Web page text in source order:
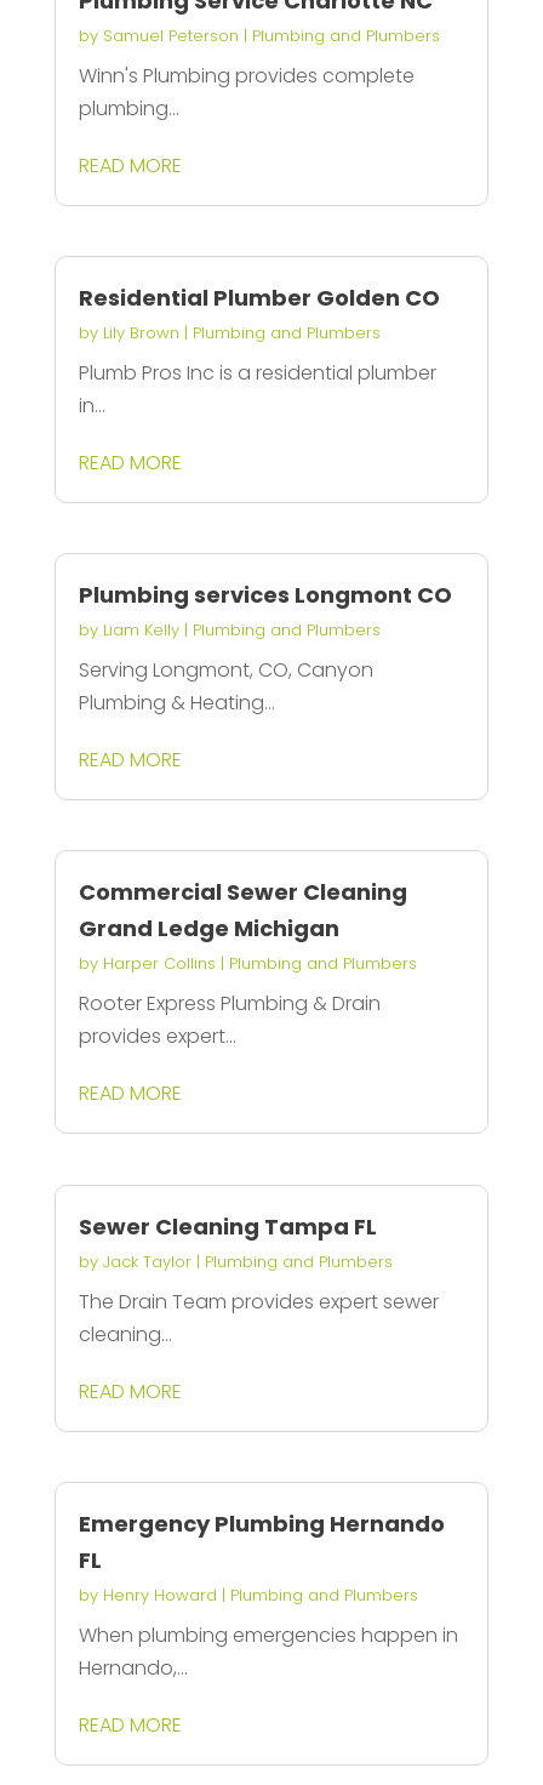
by Samuel Peterson | Plumbing and Plumbers
Winn's Plumbing provides complete
plumbing...
READ MORE
Residential Plumber Golden CO
by Lily Brown | Plumbing and Plumbers
Plumb Pros Inc is a residential plumber
in...
READ MORE
Plumbing services Longmont CO
by Liam Kelly| Plumbing and Plumbers
Serving Longmont, CO, Canyon
Plumbing & Heating...
READ MORE
Commercial Sewer Cleaning
Grand Ledge Michigan
by Harper Collins | Plumbing and Plumbers
Rooter Express Plumbing & Drain
provides expert...
READ MORE
Sewer Cleaning Tampa FL
by Jack Taylor| Plumbing and Plumbers
The Drain Team provides expert sewer
cleaning...
READ MORE
Emergency Plumbing Hernando
FL
by Henry Howard | Plumbing and Plumbers
When plumbing emergencies happen in
Hernando,...
READ MORE